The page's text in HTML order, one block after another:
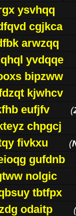
ysvhqq
cgjkca
arwzqq
yvdqqe
bipzww
kjwhcv
eufjfv
(
chpgcj
fivkxu
(
gufdnb
nolgic
tbtfpx
odaitp
(